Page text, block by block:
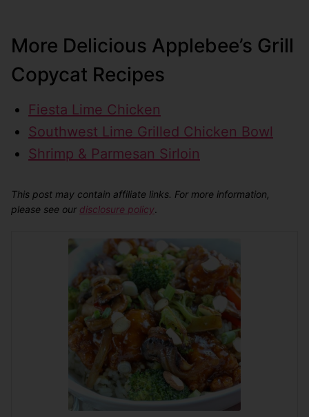
More Delicious Applebee’s Grill
Copycat Recipes
Fiesta Lime Chicken
Southwest Lime Grilled Chicken Bowl
Shrimp & Parmesan Sirloin
This post may contain affiliate links. For more information,
please see our disclosure policy